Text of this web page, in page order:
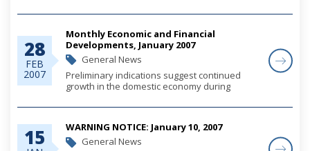
please click on the link below.
28
FEB
2007
Monthly Economic and Financial
Developments, January 2007
General News
Preliminary indications suggest continued
growth in the domestic economy during
activity and tourism-related investment
loan proceed...
15
WARNING NOTICE: January 10, 2007
General News